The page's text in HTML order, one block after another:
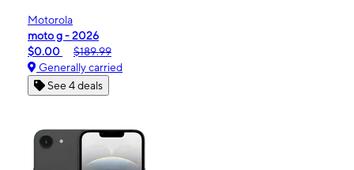
Motorola
moto g - 2026
$0.00
$189.99
Generally carried
See 4 deals